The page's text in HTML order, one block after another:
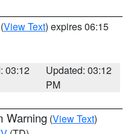
(View Text) expires 06:15
03:12
Updated: 03:12
PM
Warning (View Text)